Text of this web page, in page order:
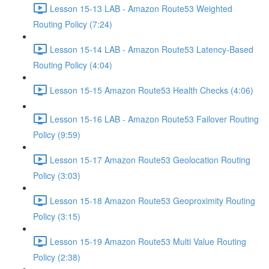
Lesson 15-13 LAB - Amazon Route53 Weighted
Routing Policy (7:24)
Lesson 15-14 LAB - Amazon Route53 Latency-Based
Routing Policy (4:04)
Lesson 15-15 Amazon Route53 Health Checks (4:06)
Lesson 15-16 LAB - Amazon Route53 Failover Routing
Policy (9:59)
Lesson 15-17 Amazon Route53 Geolocation Routing
Policy (3:03)
Lesson 15-18 Amazon Route53 Geoproximity Routing
Policy (3:15)
Lesson 15-19 Amazon Route53 Multi Value Routing
Policy (2:38)